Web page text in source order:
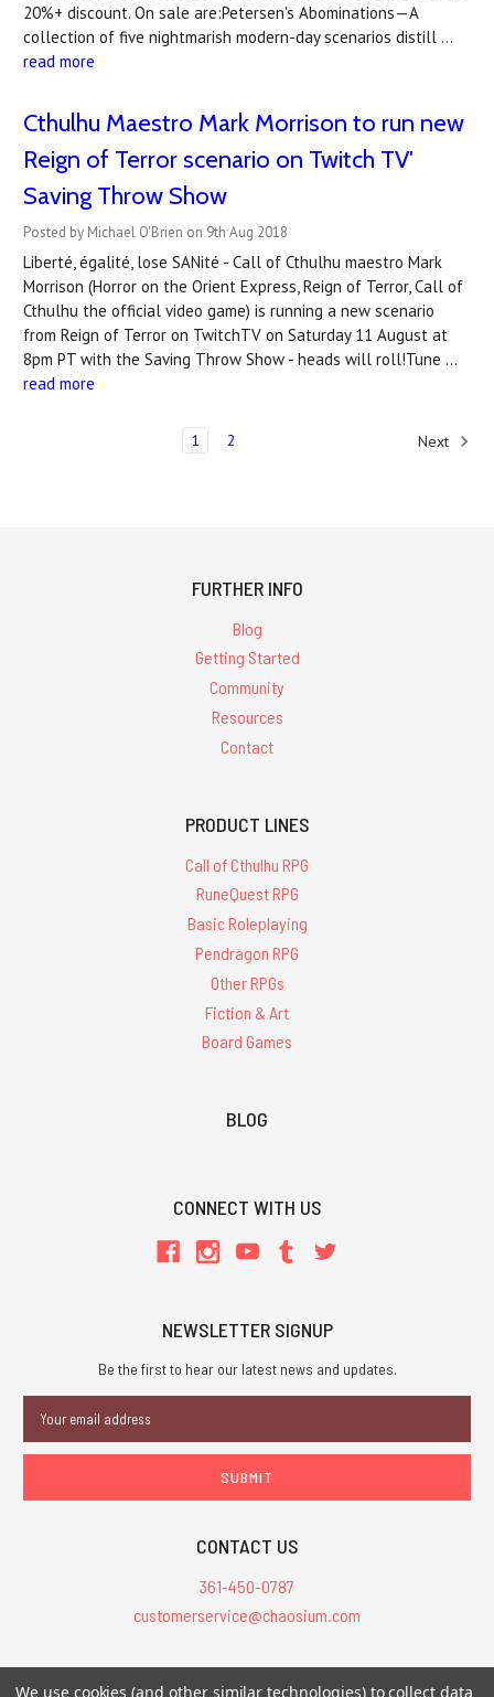
20%+ discount. On sale are:Petersen's Abominations—A
collection of five nightmarish modern-day scenarios distill …
read more
Cthulhu Maestro Mark Morrison to run new
Reign of Terror scenario on Twitch TV'
Saving Throw Show
Posted by Michael O'Brien on 9th Aug 2018
Liberté, égalité, lose SANité - Call of Cthulhu maestro Mark
Morrison (Horror on the Orient Express, Reign of Terror, Call of
Cthulhu the official video game) is running a new scenario
from Reign of Terror on TwitchTV on Saturday 11 August at
8pm PT with the Saving Throw Show - heads will roll!Tune …
read more
1 2 Next
FURTHER INFO
Blog
Getting Started
Community
Resources
Contact
PRODUCT LINES
Call of Cthulhu RPG
RuneQuest RPG
Basic Roleplaying
Pendragon RPG
Other RPGs
Fiction & Art
Board Games
BLOG
CONNECT WITH US
NEWSLETTER SIGNUP
Be the first to hear our latest news and updates.
Address
CONTACT US
361-450-0787
customerservice@chaosium.com
All Prices are in USD.
We use cookies (and other similar technologies) to collect data